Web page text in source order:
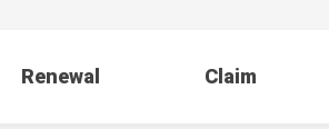
Renewal Claim